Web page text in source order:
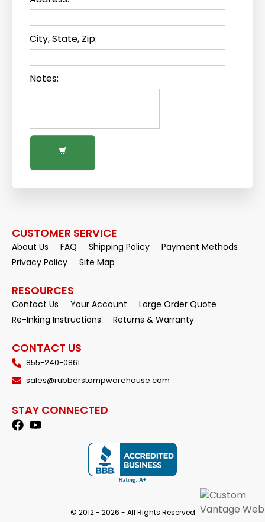
City, State, Zip:
Notes:
CUSTOMER SERVICE
About Us FAQ Shipping Policy
Payment Methods
Privacy Policy
Site Map
RESOURCES
Contact Us Your Account
Large Order Quote
Re-Inking Instructions
Returns & Warranty
CONTACT US
855-240-0861
sales@rubberstampwarehouse.com
STAY CONNECTED
© 2012 - 2026 - All Rights Reserved